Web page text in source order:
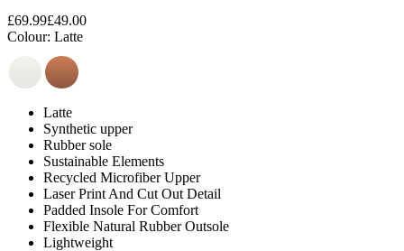
£69.99£49.00
Colour: Latte
Latte
Synthetic upper
Rubber sole
Sustainable Elements
Recycled Microfiber Upper
Laser Print And Cut Out Detail
Padded Insole For Comfort
Flexible Natural Rubber Outsole
Lightweight